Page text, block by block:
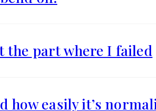
the part where I failed
how easily it’s